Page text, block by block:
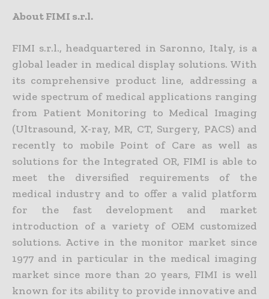
About FIMI s.r.l.
FIMI s.r.l., headquartered in Saronno, Italy, is a
global leader in medical display solutions. With
its comprehensive product line, addressing a
wide spectrum of medical applications ranging
from Patient Monitoring to Medical Imaging
(Ultrasound, X-ray, MR, CT, Surgery, PACS) and
recently to mobile Point of Care as well as
solutions for the Integrated OR, FIMI is able to
meet the diversified requirements of the
medical industry and to offer a valid platform
for the fast development and market
introduction of a variety of OEM customized
solutions. Active in the monitor market since
1977 and in particular in the medical imaging
market since more than 20 years, FIMI is well
known for its ability to provide innovative and